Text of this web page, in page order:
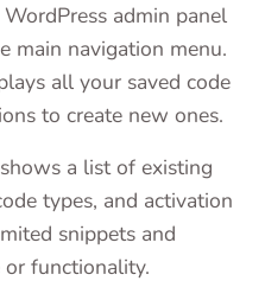
admin panel
main navigation menu.
all your saved code
to create new ones.
a list of existing
types, and activation
snippets and
functionality.